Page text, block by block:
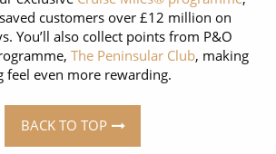
customers over £12 million on
You’ll also collect points from P&O
The Peninsular Club, making
feel even more rewarding.
BACK TO TOP